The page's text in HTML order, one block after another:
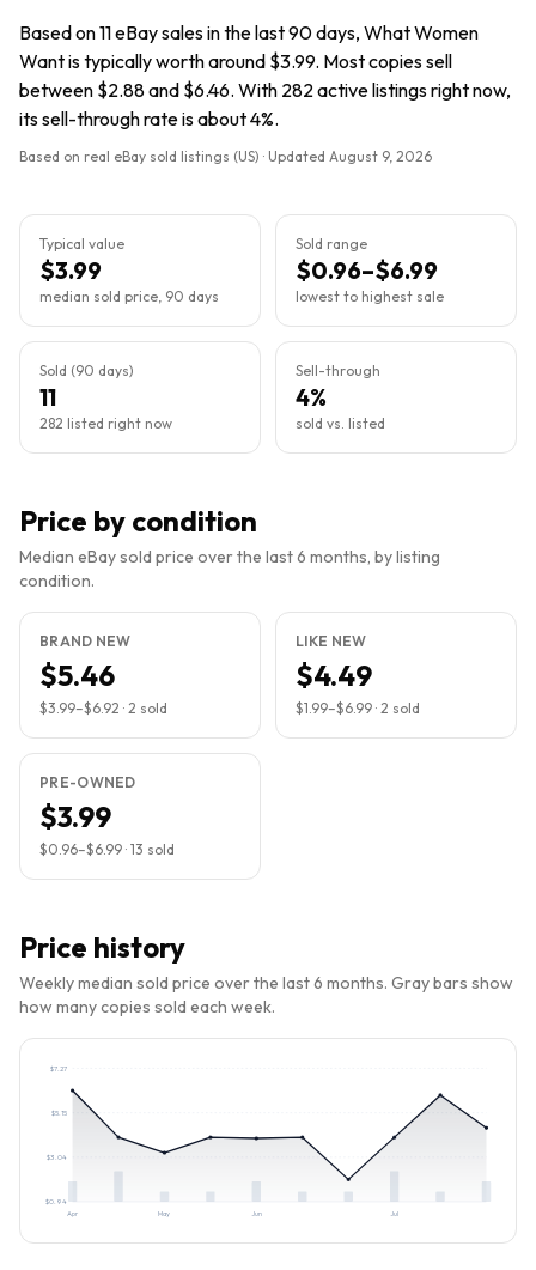
Based on 11 eBay sales in the last 90 days, What Women
Want is typically worth around $3.99. Most copies sell
between $2.88 and $6.46. With 282 active listings right now,
its sell-through rate is about 4%.
Based on real eBay sold listings (US) · Updated August 9, 2026
Typical value
$3.99
median sold price, 90 days
Sold range
$0.96–$6.99
lowest to highest sale
Sold (90 days)
11
282 listed right now
Sell-through
4%
sold vs. listed
Price by condition
Median eBay sold price over the last 6 months, by listing
condition.
BRAND NEW
$5.46
$3.99–$6.92 · 2 sold
LIKE NEW
$4.49
$1.99–$6.99 · 2 sold
PRE-OWNED
$3.99
$0.96–$6.99 · 13 sold
Price history
Weekly median sold price over the last 6 months. Gray bars show
how many copies sold each week.
$0.94
$3.04
$5.15
$7.27
Apr May Jun Jul